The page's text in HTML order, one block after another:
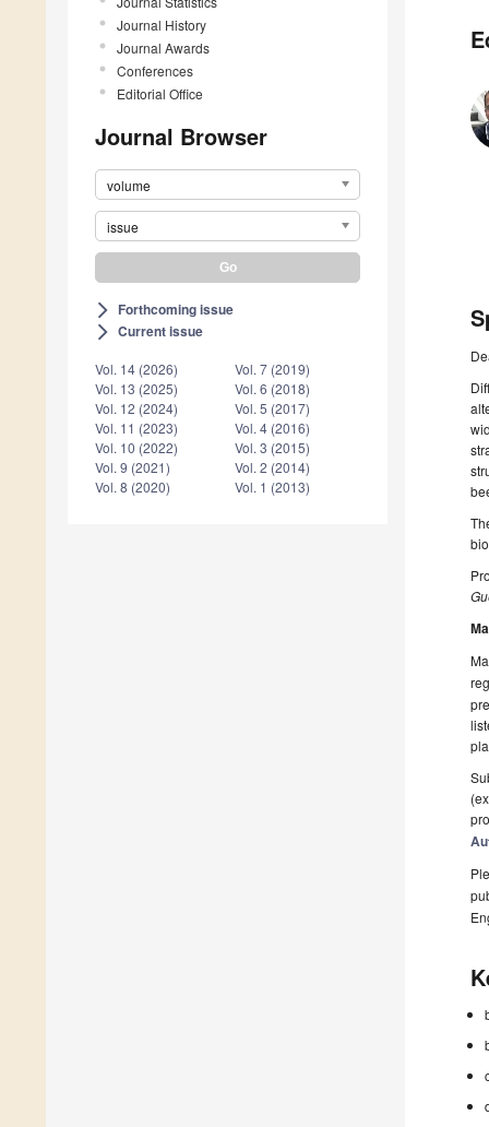
Journal History
Journal Awards
Conferences
Editorial Office
Journal Browser
volume
issue
arrow_forward_ios Forthcoming issue
arrow_forward_ios Current issue
Vol. 14 (2026)
Vol. 13 (2025)
Vol. 12 (2024)
Vol. 11 (2023)
Vol. 10 (2022)
Vol. 9 (2021)
Vol. 8 (2020)
Vol. 7 (2019)
Vol. 6 (2018)
Vol. 5 (2017)
Vol. 4 (2016)
Vol. 3 (2015)
Vol. 2 (2014)
Vol. 1 (2013)